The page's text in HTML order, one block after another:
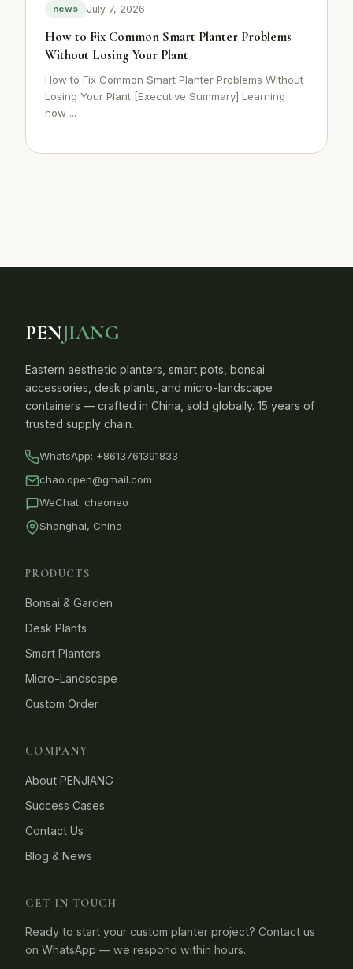
news July 7, 2026
How to Fix Common Smart Planter Problems
Without Losing Your Plant
How to Fix Common Smart Planter Problems Without
Losing Your Plant [Executive Summary] Learning
how ...
PENJIANG
Eastern aesthetic planters, smart pots, bonsai
accessories, desk plants, and micro-landscape
containers — crafted in China, sold globally. 15 years of
trusted supply chain.
WhatsApp: +8613761391833
chao.open@gmail.com
WeChat: chaoneo
Shanghai, China
PRODUCTS
Bonsai & Garden
Desk Plants
Smart Planters
Micro-Landscape
Custom Order
COMPANY
About PENJIANG
Success Cases
Contact Us
Blog & News
GET IN TOUCH
Ready to start your custom planter project? Contact us
on WhatsApp — we respond within hours.